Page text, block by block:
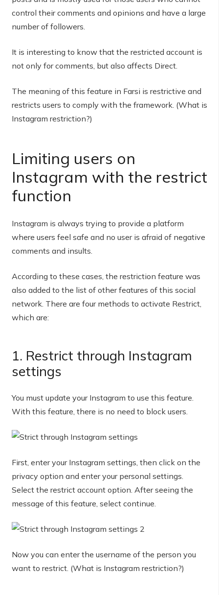
control their comments and opinions and have a large
number of followers.
It is interesting to know that the restricted account is
not only for comments, but also affects Direct.
The meaning of this feature in Farsi is restrictive and
restricts users to comply with the framework. (What is
Instagram restriction?)
Limiting users on
Instagram with the restrict
function
Instagram is always trying to provide a platform
where users feel safe and no user is afraid of negative
comments and insults.
According to these cases, the restriction feature was
also added to the list of other features of this social
network. There are four methods to activate Restrict,
which are:
1. Restrict through Instagram
settings
You must update your Instagram to use this feature.
With this feature, there is no need to block users.
First, enter your Instagram settings, then click on the
privacy option and enter your personal settings.
Select the restrict account option. After seeing the
message of this feature, select continue.
Now you can enter the username of the person you
want to restrict. (What is Instagram restriction?)